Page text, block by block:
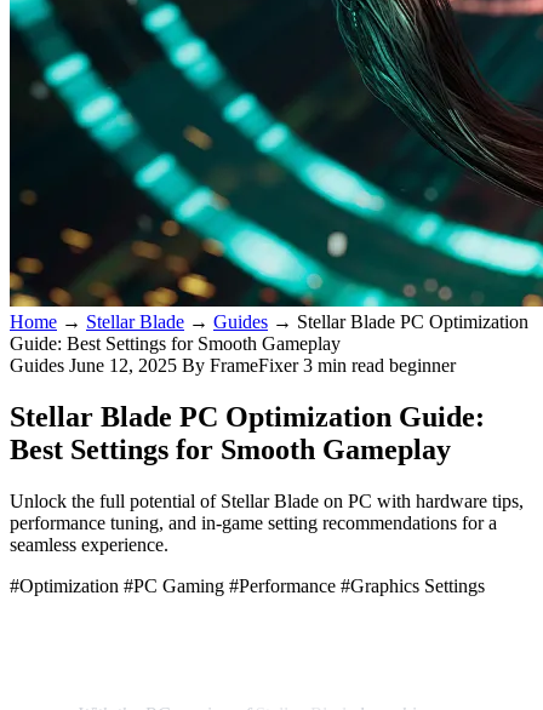
Home → Stellar Blade → Guides → Stellar Blade PC Optimization
Guide: Best Settings for Smooth Gameplay
Guides June 12, 2025 By FrameFixer 3 min read beginner
Stellar Blade PC Optimization Guide:
Best Settings for Smooth Gameplay
Unlock the full potential of Stellar Blade on PC with hardware tips,
performance tuning, and in-game setting recommendations for a
seamless experience.
#Optimization #PC Gaming #Performance #Graphics Settings